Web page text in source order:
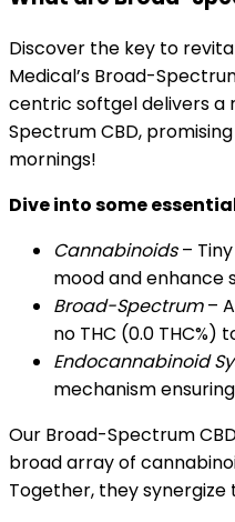
Discover the key to
Medical’s Broad-
centric softgel delivers a
Spectrum CBD,
mornings!
Dive into some
Cannabinoids–
mood and enhance
Broad-Spectrum–
no THC (0.0 THC%)
Endocannabinoid
mechanism
Our Broad-Spectrum
broad array of
Together, they synergize